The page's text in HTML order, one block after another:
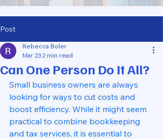
Post
Can One Person Do It All?
Rebecca Boler
Mar 23 2 min read
Small business owners are always
looking for ways to cut costs and
boost efficiency. While it might seem
practical to combine bookkeeping
and tax services, it is essential to